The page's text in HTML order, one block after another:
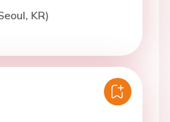
KR)